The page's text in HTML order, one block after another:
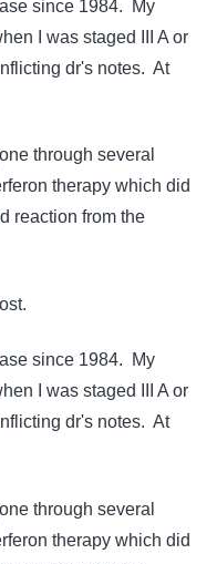
since 1984. My
I was staged III A or
dr's notes. At
through several
therapy which did
reaction from the
since 1984. My
I was staged III A or
dr's notes. At
through several
therapy which did